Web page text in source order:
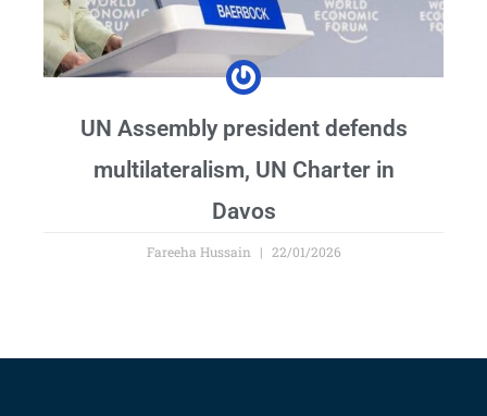
UN Assembly president defends
multilateralism, UN Charter in
Davos
Fareeha Hussain 22/01/2026